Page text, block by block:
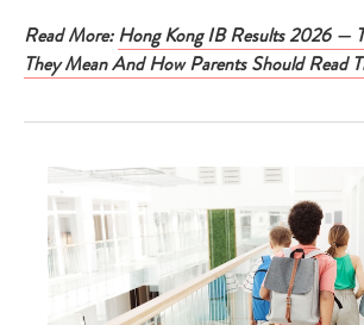
Read More:Hong Kong IB Results 2026 —
They Mean And How Parents Should Read